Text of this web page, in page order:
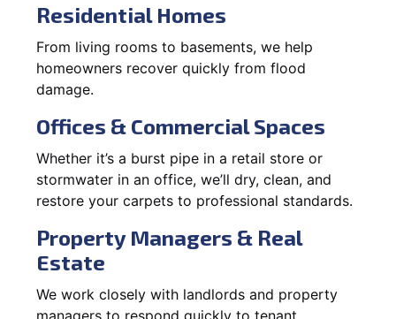
Residential Homes
From living rooms to basements, we help
homeowners recover quickly from flood
damage.
Offices & Commercial Spaces
Whether it’s a burst pipe in a retail store or
stormwater in an office, we’ll dry, clean, and
restore your carpets to professional standards.
Property Managers & Real
Estate
We work closely with landlords and property
managers to respond quickly to tenant